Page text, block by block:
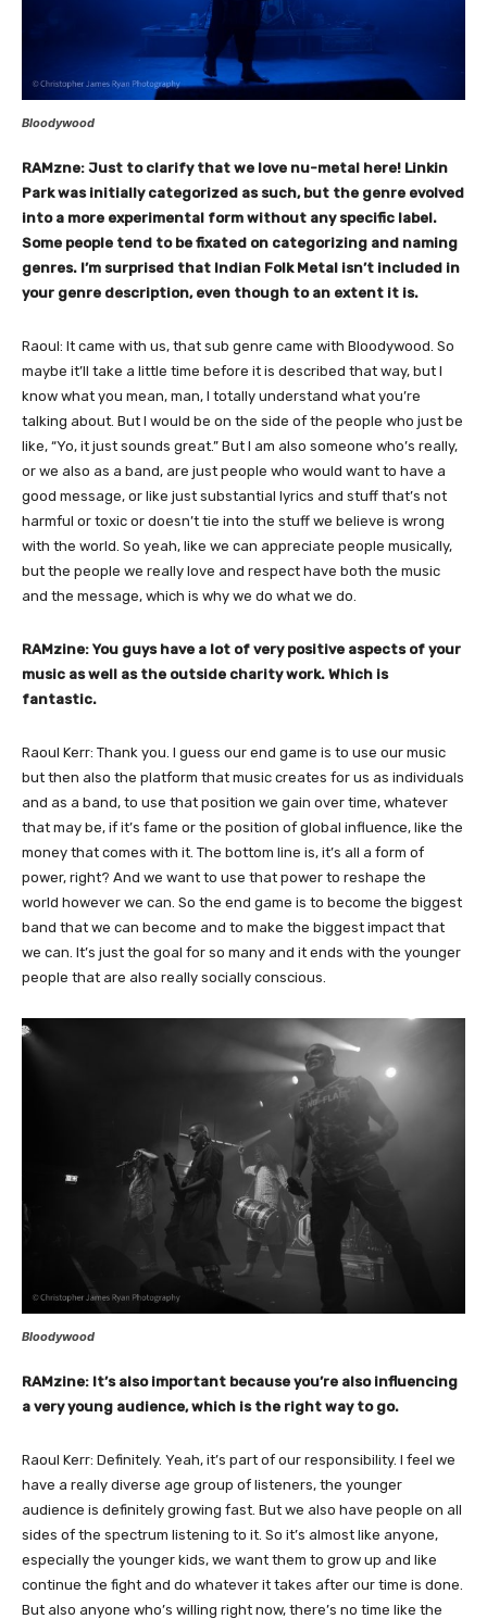
Bloodywood
RAMzne: Just to clarify that we love nu-metal here! Linkin
Park was initially categorized as such, but the genre evolved
into a more experimental form without any specific label.
Some people tend to be fixated on categorizing and naming
genres. I’m surprised that Indian Folk Metal isn’t included in
your genre description, even though to an extent it is.
Raoul: It came with us, that sub genre came with Bloodywood. So
maybe it’ll take a little time before it is described that way, but I
know what you mean, man, I totally understand what you’re
talking about. But I would be on the side of the people who just be
like, “Yo, it just sounds great.” But I am also someone who’s really,
or we also as a band, are just people who would want to have a
good message, or like just substantial lyrics and stuff that’s not
harmful or toxic or doesn’t tie into the stuff we believe is wrong
with the world. So yeah, like we can appreciate people musically,
but the people we really love and respect have both the music
and the message, which is why we do what we do.
RAMzine: You guys have a lot of very positive aspects of your
music as well as the outside charity work. Which is
fantastic.
Raoul Kerr: Thank you. I guess our end game is to use our music
but then also the platform that music creates for us as individuals
and as a band, to use that position we gain over time, whatever
that may be, if it’s fame or the position of global influence, like the
money that comes with it. The bottom line is, it’s all a form of
power, right? And we want to use that power to reshape the
world however we can. So the end game is to become the biggest
band that we can become and to make the biggest impact that
we can. It’s just the goal for so many and it ends with the younger
people that are also really socially conscious.
Bloodywood
RAMzine: It’s also important because you’re also influencing
a very young audience, which is the right way to go.
Raoul Kerr: Definitely. Yeah, it’s part of our responsibility. I feel we
have a really diverse age group of listeners, the younger
audience is definitely growing fast. But we also have people on all
sides of the spectrum listening to it. So it’s almost like anyone,
especially the younger kids, we want them to grow up and like
continue the fight and do whatever it takes after our time is done.
But also anyone who’s willing right now, there’s no time like the